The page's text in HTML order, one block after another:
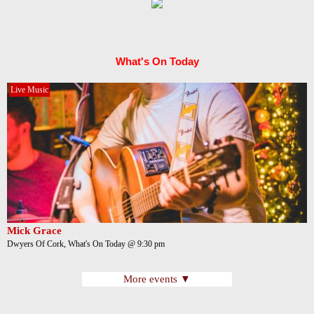
What's On Today
Live Music
Mick Grace
Dwyers Of Cork, What's On Today @ 9:30 pm
More events ▼